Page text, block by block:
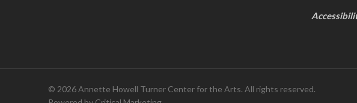
© 2026 Annette Howell Turner Center for the Arts. All rights reserved.